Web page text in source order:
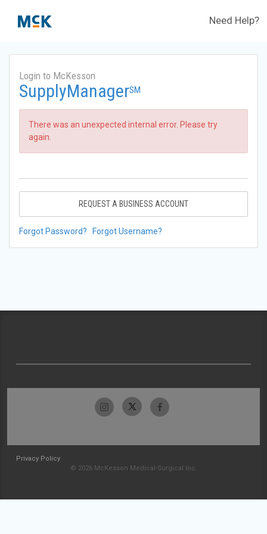
Need Help?
Login to McKesson
SupplyManagerSM
There was an unexpected internal error. Please try
again.
REQUEST A BUSINESS ACCOUNT
Forgot Password? Forgot Username?
Privacy Policy
© 2026 McKesson Medical-Surgical Inc.